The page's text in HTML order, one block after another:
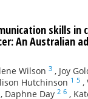
skills in
An Australian
Wilson 3 , Joy
Hutchinson 1 5 ,
, Daphne Day 2 6 ,